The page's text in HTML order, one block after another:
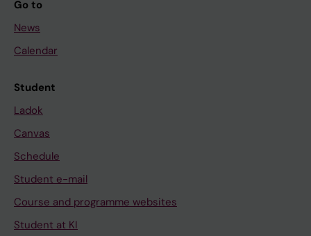
Go to
News
Calendar
Student
Ladok
Canvas
Schedule
Student e-mail
Course and programme websites
Student at KI